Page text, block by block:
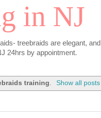
in NJ
treebraids are elegant,
24hrs by appointment.
training. Show all posts